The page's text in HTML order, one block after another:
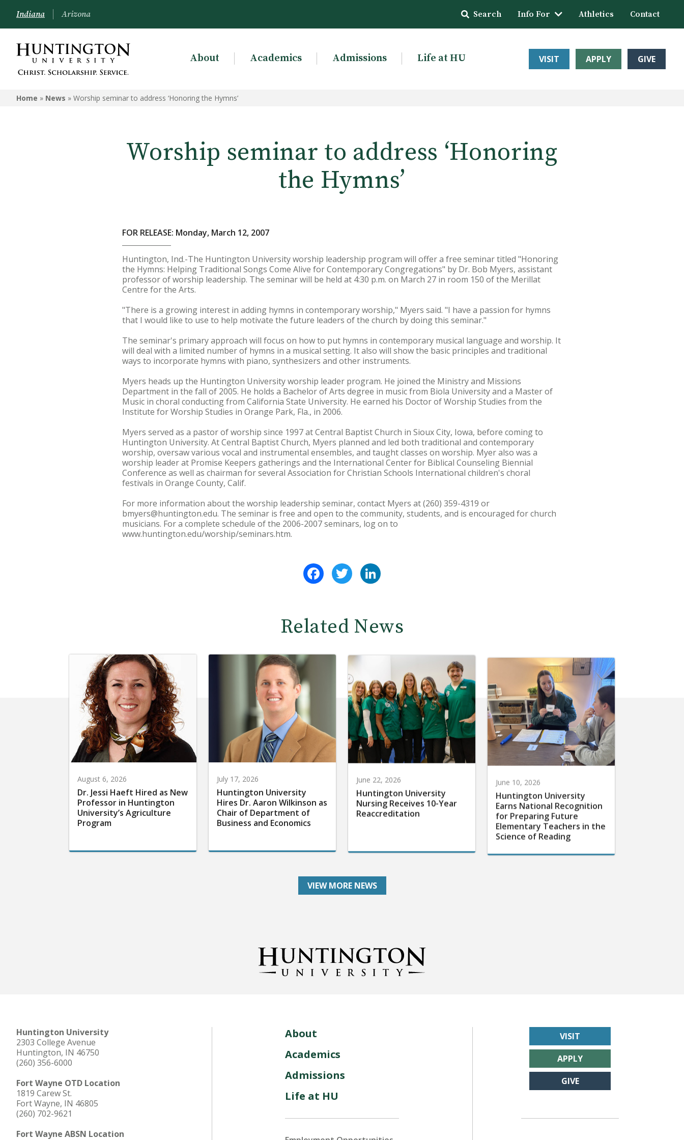
Indiana Arizona Search Info For Athletics Contact
About Academics Admissions Life at HU VISIT APPLY GIVE
Home » News » Worship seminar to address ‘Honoring the Hymns’
Worship seminar to address ‘Honoring
the Hymns’
FOR RELEASE: Monday, March 12, 2007
Huntington, Ind.-The Huntington University worship leadership program will offer a free seminar titled "Honoring
the Hymns: Helping Traditional Songs Come Alive for Contemporary Congregations" by Dr. Bob Myers, assistant
professor of worship leadership. The seminar will be held at 4:30 p.m. on March 27 in room 150 of the Merillat
Centre for the Arts.
"There is a growing interest in adding hymns in contemporary worship," Myers said. "I have a passion for hymns
that I would like to use to help motivate the future leaders of the church by doing this seminar."
The seminar's primary approach will focus on how to put hymns in contemporary musical language and worship. It
will deal with a limited number of hymns in a musical setting. It also will show the basic principles and traditional
ways to incorporate hymns with piano, synthesizers and other instruments.
Myers heads up the Huntington University worship leader program. He joined the Ministry and Missions
Department in the fall of 2005. He holds a Bachelor of Arts degree in music from Biola University and a Master of
Music in choral conducting from California State University. He earned his Doctor of Worship Studies from the
Institute for Worship Studies in Orange Park, Fla., in 2006.
Myers served as a pastor of worship since 1997 at Central Baptist Church in Sioux City, Iowa, before coming to
Huntington University. At Central Baptist Church, Myers planned and led both traditional and contemporary
worship, oversaw various vocal and instrumental ensembles, and taught classes on worship. Myer also was a
worship leader at Promise Keepers gatherings and the International Center for Biblical Counseling Biennial
Conference as well as chairman for several Association for Christian Schools International children's choral
festivals in Orange County, Calif.
For more information about the worship leadership seminar, contact Myers at (260) 359-4319 or
bmyers@huntington.edu. The seminar is free and open to the community, students, and is encouraged for church
musicians. For a complete schedule of the 2006-2007 seminars, log on to
www.huntington.edu/worship/seminars.htm.
FacebookTwitter
Related News
August 6, 2026
Dr. Jessi Haeft Hired as New
Professor in Huntington
University’s Agriculture
Program
July 17, 2026
Huntington University
Hires Dr. Aaron Wilkinson as
Chair of Department of
Business and Economics
June 22, 2026
Huntington University
Nursing Receives 10-Year
Reaccreditation
June 10, 2026
Huntington University
Earns National Recognition
for Preparing Future
Elementary Teachers in the
Science of Reading
VIEW MORE NEWS
Huntington University
2303 College Avenue
Huntington, IN 46750
(260) 356-6000
Fort Wayne OTD Location
1819 Carew St.
Fort Wayne, IN 46805
(260) 702-9621
Fort Wayne ABSN Location
About
Academics
Admissions
Life at HU
VISIT
APPLY
GIVE